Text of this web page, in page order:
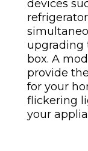
devices
upgrading
box. A
provide
for your
flickering
your